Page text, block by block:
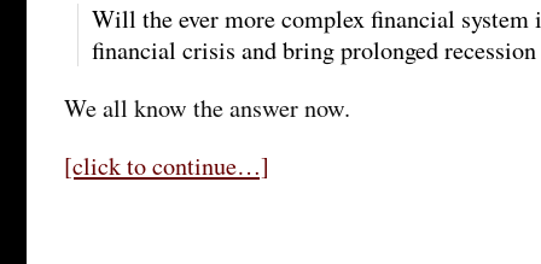
Will the ever more complex financial system
financial crisis and bring prolonged recession
We all know the answer now.
[click to continue…]